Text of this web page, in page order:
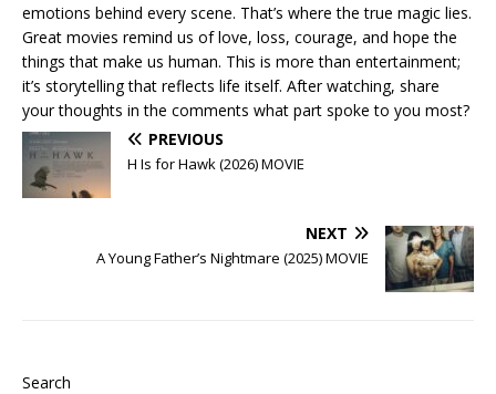
emotions behind every scene. That’s where the true magic lies.
Great movies remind us of love, loss, courage, and hope the
things that make us human. This is more than entertainment;
it’s storytelling that reflects life itself. After watching, share
your thoughts in the comments what part spoke to you most?
PREVIOUS
H Is for Hawk (2026) MOVIE
NEXT
A Young Father’s Nightmare (2025) MOVIE
Search